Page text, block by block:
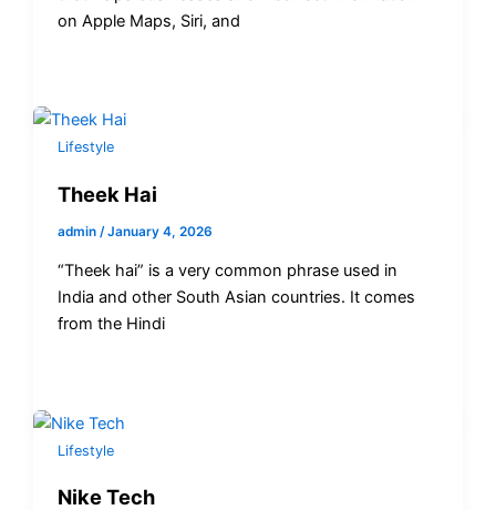
on Apple Maps, Siri, and
Lifestyle
Theek Hai
admin /January 4, 2026
“Theek hai” is a very common phrase used in
India and other South Asian countries. It comes
from the Hindi
Lifestyle
Nike Tech